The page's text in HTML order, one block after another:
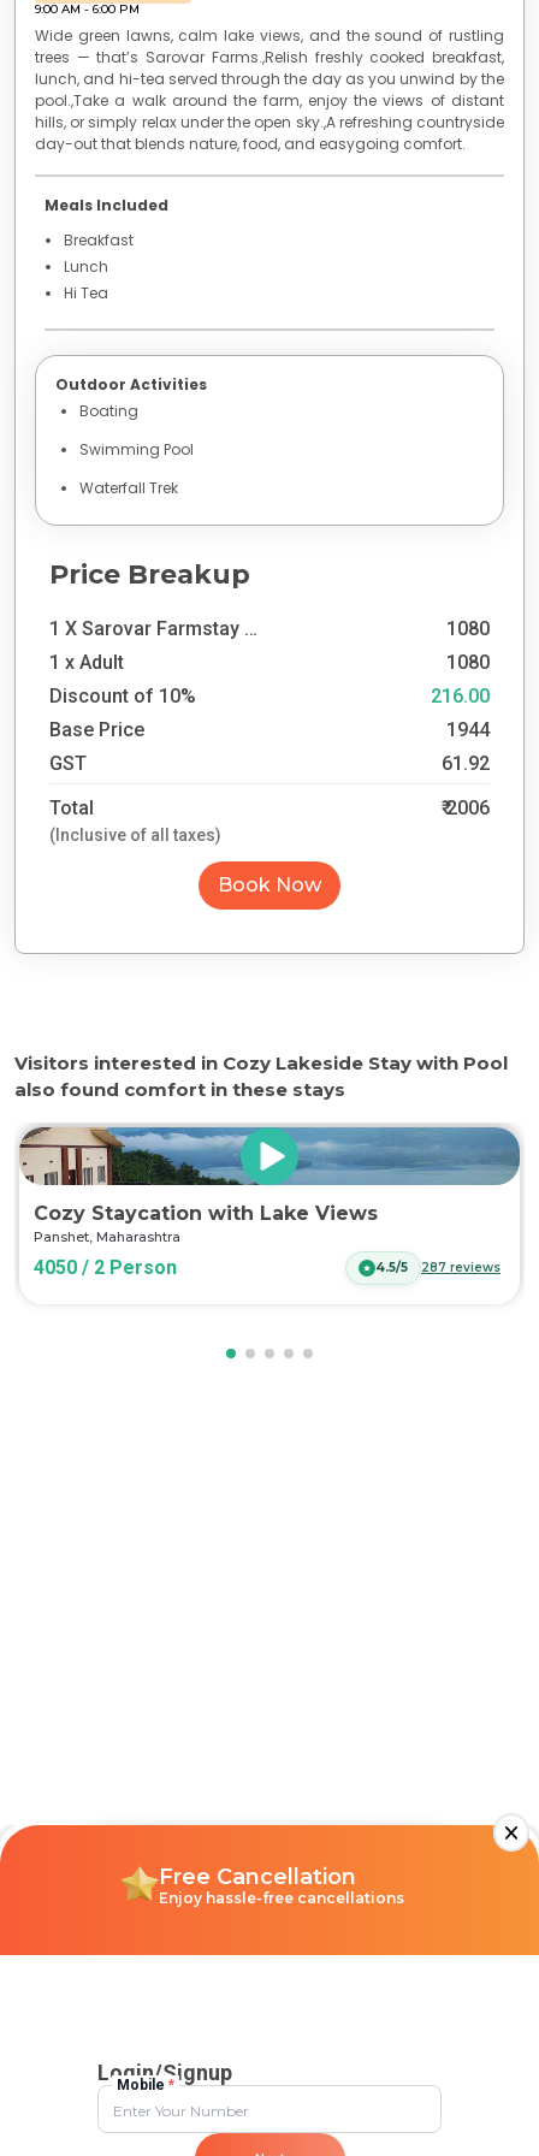
to
get
the
keyboard
shortcuts
for
changing
dates.
9:00 AM - 6:00 PM
Wide green lawns, calm lake views, and the sound of rustling
trees — that’s Sarovar Farms.,Relish freshly cooked breakfast,
lunch, and hi-tea served through the day as you unwind by the
pool.,Take a walk around the farm, enjoy the views of distant
hills, or simply relax under the open sky.,A refreshing countryside
day-out that blends nature, food, and easygoing comfort.
Meals Included
Breakfast
Lunch
Hi Tea
Outdoor Activities
Boating
Swimming Pool
Waterfall Trek
Price Breakup
1 X Sarovar Farmstay Day Outing
1080
1 x Adult
1080
Discount of 10%
216.00
Base Price
1944
GST
61.92
Total
(Inclusive of all taxes)
₹2006
Book Now
Visitors interested in Cozy Lakeside Stay with Pool
also found comfort in these stays
Cozy Staycation with Lake Views
Panshet Maharashtra
4050 / 2 Person 4.5/5 287 reviews
Free Cancellation
Enjoy hassle-free cancellations
Login/Signup
Mobile *